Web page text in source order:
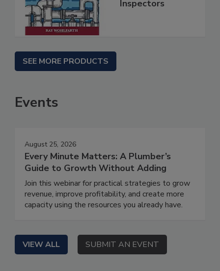
Inspectors
SEE MORE PRODUCTS
Events
August 25, 2026
Every Minute Matters: A Plumber’s
Guide to Growth Without Adding
Join this webinar for practical strategies to grow
revenue, improve profitability, and create more
capacity using the resources you already have.
VIEW ALL SUBMIT AN EVENT